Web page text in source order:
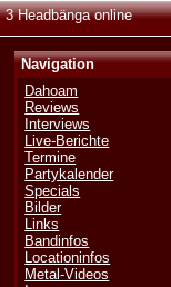
3 Headbänga online
Navigation
Dahoam
Reviews
Interviews
Live-Berichte
Termine
Partykalender
Specials
Bilder
Links
Bandinfos
Locationinfos
Metal-Videos